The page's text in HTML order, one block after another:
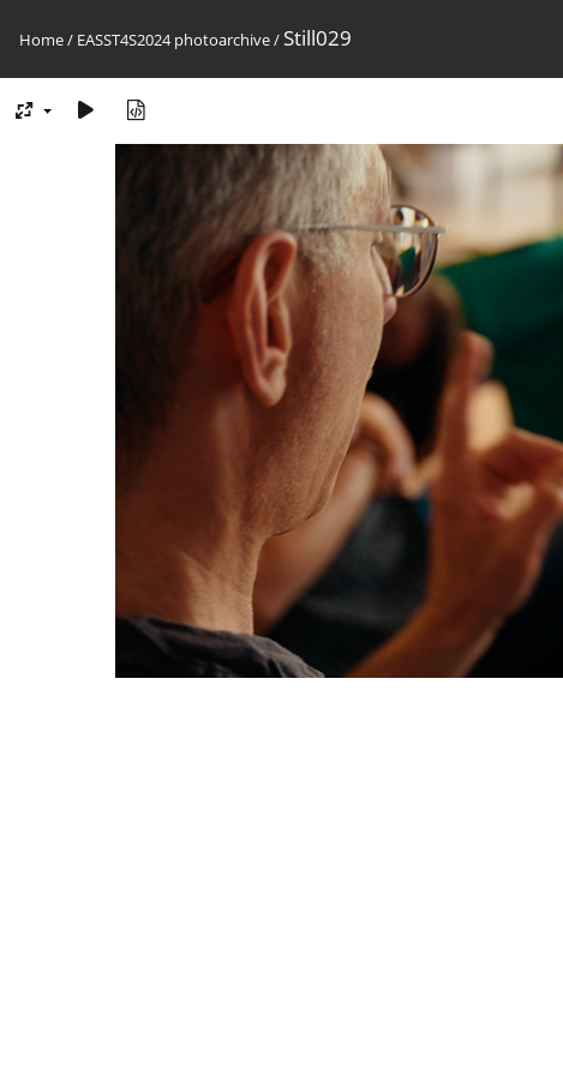
Home/ EASST4S2024 photoarchive/ Still029